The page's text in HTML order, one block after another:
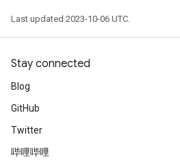
Last updated 2023-10-06 UTC.
Stay connected
Blog
GitHub
Twitter
哔哩哔哩